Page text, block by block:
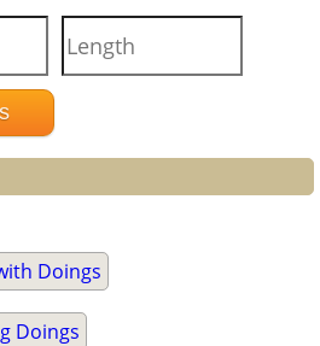
Doings
Doings